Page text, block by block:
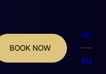
BOOK NOW
HU
EN